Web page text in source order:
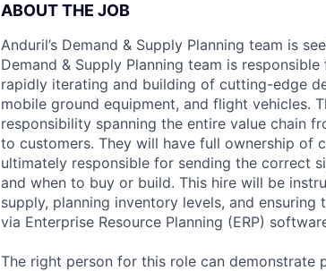
ABOUT THE JOB
Anduril’s Demand & Supply Planning team is
Demand & Supply Planning team is
rapidly iterating and building of cutting-edge
mobile ground equipment, and flight vehicles.
responsibility spanning the entire value chain
to customers. They will have full ownership of
ultimately responsible for sending the correct
and when to buy or build. This hire will be
supply, planning inventory levels, and
via Enterprise Resource Planning (ERP)
The right person for this role can demonstrate